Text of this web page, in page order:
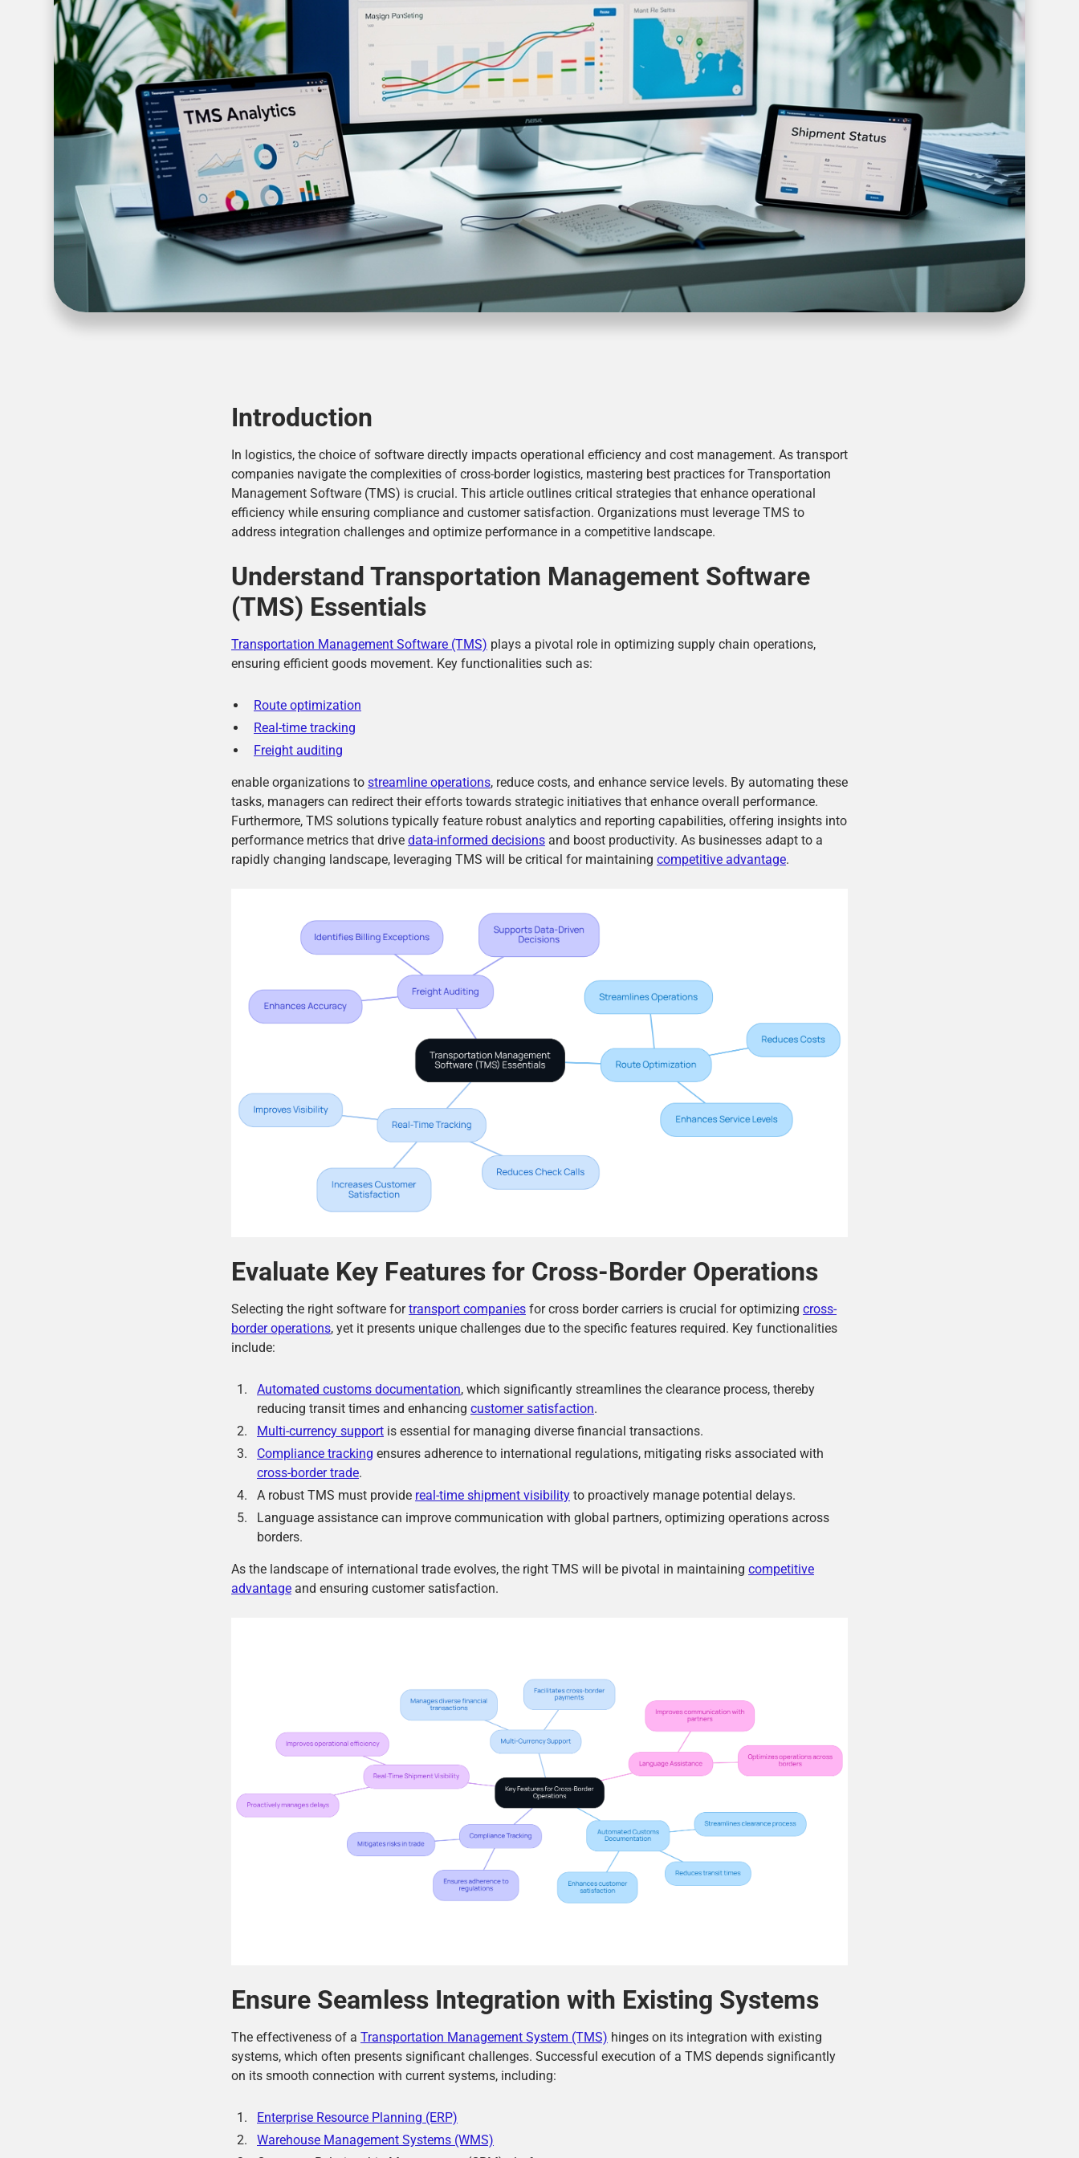
Introduction
In logistics, the choice of software directly impacts operational efficiency and cost management. As transport
companies navigate the complexities of cross-border logistics, mastering best practices for Transportation
Management Software (TMS) is crucial. This article outlines critical strategies that enhance operational
efficiency while ensuring compliance and customer satisfaction. Organizations must leverage TMS to
address integration challenges and optimize performance in a competitive landscape.
Understand Transportation Management Software
(TMS) Essentials
Transportation Management Software (TMS) plays a pivotal role in optimizing supply chain operations,
ensuring efficient goods movement. Key functionalities such as:
Route optimization
Real-time tracking
Freight auditing
enable organizations to streamline operations, reduce costs, and enhance service levels. By automating these
tasks, managers can redirect their efforts towards strategic initiatives that enhance overall performance.
Furthermore, TMS solutions typically feature robust analytics and reporting capabilities, offering insights into
performance metrics that drive data-informed decisions and boost productivity. As businesses adapt to a
rapidly changing landscape, leveraging TMS will be critical for maintaining competitive advantage.
Evaluate Key Features for Cross-Border Operations
Selecting the right software fortransport companies for cross border carriers is crucial for optimizing cross-
border operations, yet it presents unique challenges due to the specific features required. Key functionalities
include:
Automated customs documentation, which significantly streamlines the clearance process, thereby
reducing transit times and enhancing customer satisfaction.
Multi-currency support is essential for managing diverse financial transactions.
Compliance tracking ensures adherence to international regulations, mitigating risks associated with
cross-border trade.
A robust TMS must provide real-time shipment visibility to proactively manage potential delays.
Language assistance can improve communication with global partners, optimizing operations across
borders.
As the landscape of international trade evolves, the right TMS will be pivotal in maintaining competitive
advantage and ensuring customer satisfaction.
Ensure Seamless Integration with Existing Systems
The effectiveness of a Transportation Management System (TMS) hinges on its integration with existing
systems, which often presents significant challenges. Successful execution of a TMS depends significantly
on its smooth connection with current systems, including:
Enterprise Resource Planning (ERP)
Warehouse Management Systems (WMS)